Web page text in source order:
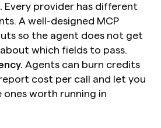
Every provider has different
A well-designed MCP
so the agent does not get
which fields to pass.
Agents can burn credits
cost per call and let you
worth running in